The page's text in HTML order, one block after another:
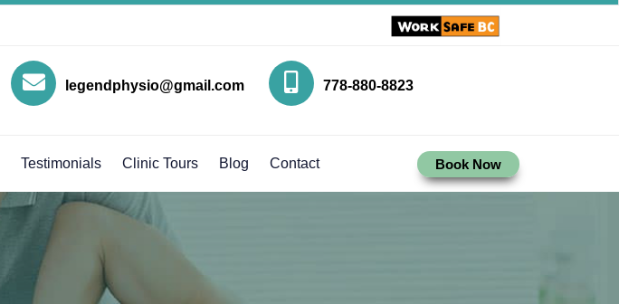
legendphysio@gmail.com 778-880-8823
Testimonials Clinic Tours Blog Contact Book Now